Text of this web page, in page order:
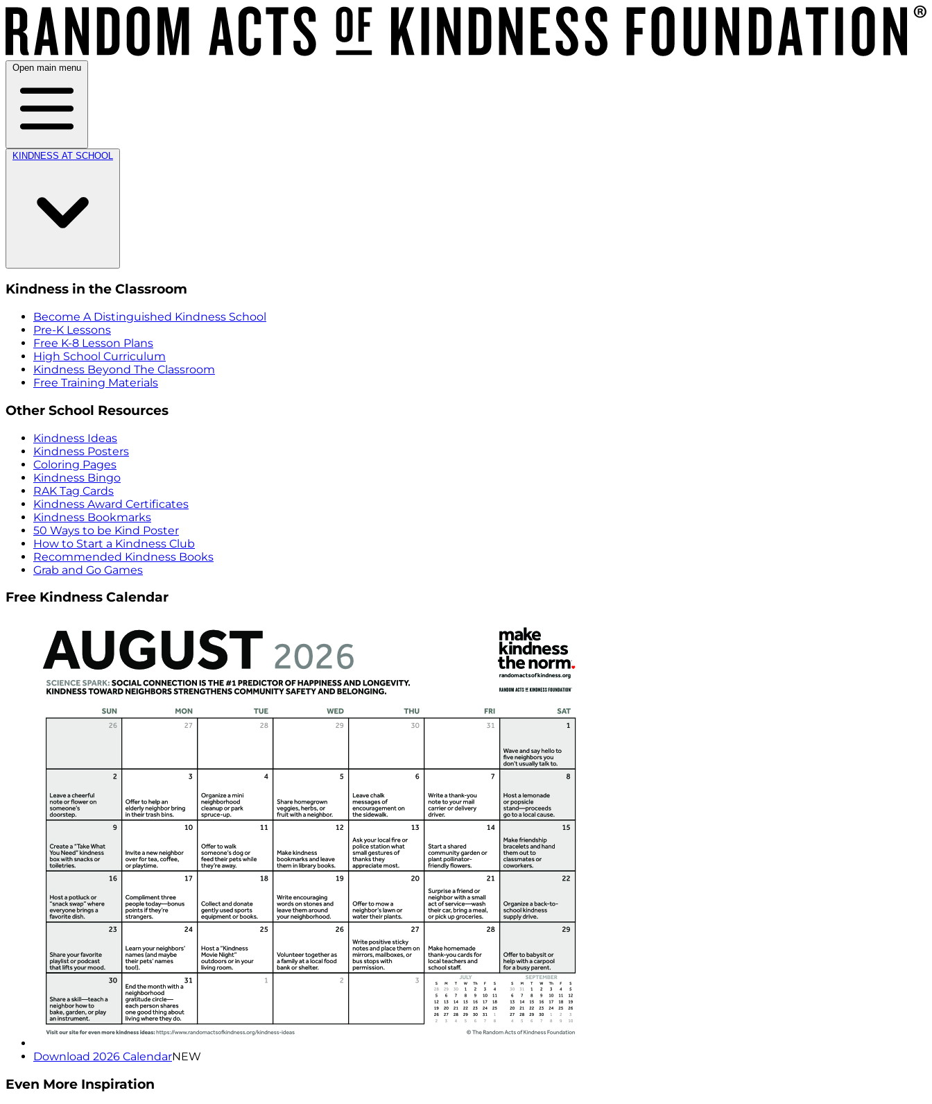
Open main menu
KINDNESS AT SCHOOL
Kindness in the Classroom
Become A Distinguished Kindness School
Pre-K Lessons
Free K-8 Lesson Plans
High School Curriculum
Kindness Beyond The Classroom
Free Training Materials
Other School Resources
Kindness Ideas
Kindness Posters
Coloring Pages
Kindness Bingo
RAK Tag Cards
Kindness Award Certificates
Kindness Bookmarks
50 Ways to be Kind Poster
How to Start a Kindness Club
Recommended Kindness Books
Grab and Go Games
Free Kindness Calendar
Download 2026 CalendarNEW
Even More Inspiration